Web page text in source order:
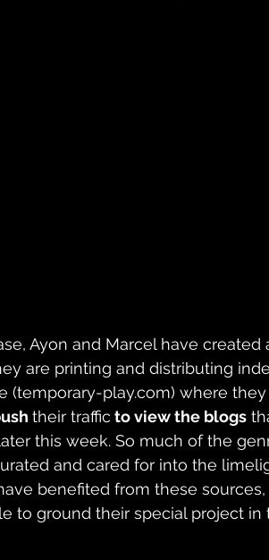
Ayon and Marcel have created
are printing and distributing
(temporary-play.com) where
their traffic to view the blogs
this week. So much of the
and cared for into the
benefited from these
to ground their special project in